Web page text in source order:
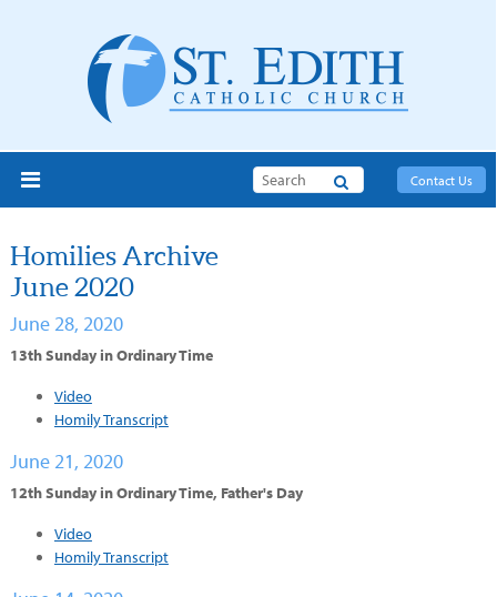
Contact Us
Search
Homilies Archive
June 2020
June 28, 2020
13th Sunday in Ordinary Time
Video
Homily Transcript
June 21, 2020
12th Sunday in Ordinary Time, Father's Day
Video
Homily Transcript